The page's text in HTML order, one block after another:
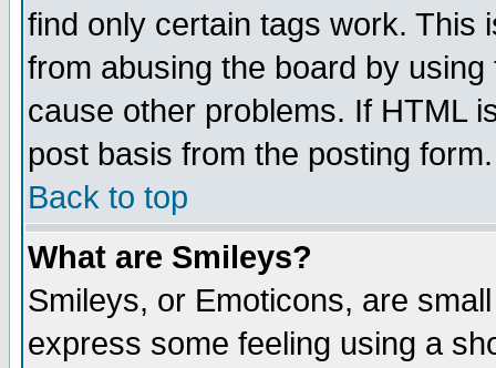
find only certain tags work. This
from abusing the board by
cause other problems. If HTML
post basis from the posting form.
Back to top
What are Smileys?
Smileys, or Emoticons, are
express some feeling using a